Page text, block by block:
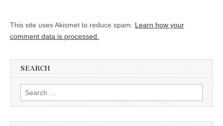
This site uses Akismet to reduce spam. Learn how your
comment data is processed.
SEARCH
Search for: